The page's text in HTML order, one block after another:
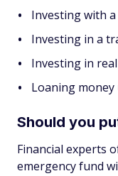
Investing with
Investing in a
Investing in
Loaning
Should you
Financial experts
emergency fund